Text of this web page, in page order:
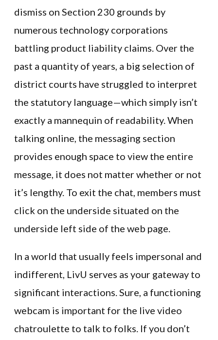
dismiss on Section 230 grounds by
numerous technology corporations
battling product liability claims. Over the
past a quantity of years, a big selection of
district courts have struggled to interpret
the statutory language—which simply isn’t
exactly a mannequin of readability. When
talking online, the messaging section
provides enough space to view the entire
message, it does not matter whether or not
it’s lengthy. To exit the chat, members must
click on the underside situated on the
underside left side of the web page.
In a world that usually feels impersonal and
indifferent, LivU serves as your gateway to
significant interactions. Sure, a functioning
webcam is important for the live video
chatroulette to talk to folks. If you don’t